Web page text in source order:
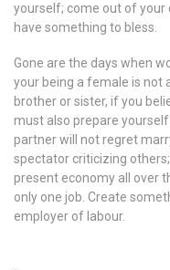
yourself; come out of your
have something to bless.
Gone are the days when
your being a female is not
brother or sister, if you
must also prepare
partner will not regret
spectator criticizing
present economy all over
only one job. Create
employer of labour.